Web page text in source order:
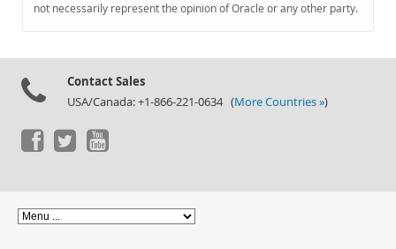
not necessarily represent the opinion of Oracle or any other party.
Contact Sales
USA/Canada: +1-866-221-0634 (More Countries »)